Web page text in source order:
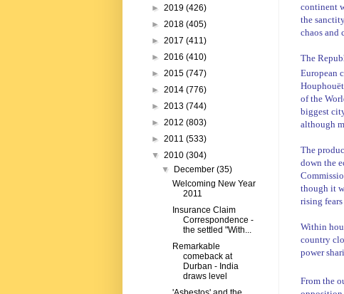
continent
the
chaos and
The
European
of the
biggest
although
The
down the
though it
rising
Within
country
power
From the
► 2019 (426)
► 2018 (405)
► 2017 (411)
► 2016 (410)
► 2015 (747)
► 2014 (776)
► 2013 (744)
► 2012 (803)
► 2011 (533)
▼ 2010 (304)
▼
December(35)
Welcoming New Year
2011
Insurance Claim
Correspondence -
the settled "With...
Remarkable
comeback at
Durban - India
draws level